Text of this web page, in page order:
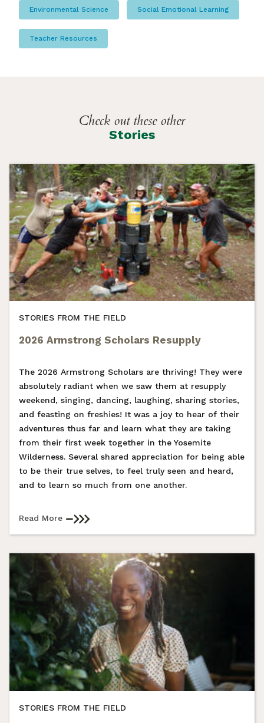
Environmental Science Social Emotional Learning
Teacher Resources
Check out these other
Stories
STORIES FROM THE FIELD
2026 Armstrong Scholars Resupply
The 2026 Armstrong Scholars are thriving! They were
absolutely radiant when we saw them at resupply
weekend, singing, dancing, laughing, sharing stories,
and feasting on freshies! It was a joy to hear of their
adventures thus far and learn what they are taking
from their first week together in the Yosemite
Wilderness. Several shared appreciation for being able
to be their true selves, to feel truly seen and heard,
and to learn so much from one another.
Read More
STORIES FROM THE FIELD